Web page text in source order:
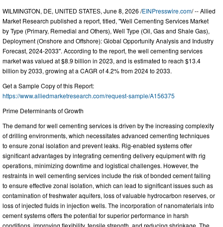
WILMINGTON, DE, UNITED STATES, June 8, 2026 /EINPresswire.com/ -- Allied
Market Research published a report, titled, "Well Cementing Services Market
by Type (Primary, Remedial and Others), Well Type (Oil, Gas and Shale Gas),
Deployment (Onshore and Offshore): Global Opportunity Analysis and Industry
Forecast, 2024-2033". According to the report, the well cementing services
market was valued at $8.9 billion in 2023, and is estimated to reach $13.4
billion by 2033, growing at a CAGR of 4.2% from 2024 to 2033.
Get a Sample Copy of this Report:
https://www.alliedmarketresearch.com/request-sample/A156375
Prime Determinants of Growth
The demand for well cementing services is driven by the increasing complexity
of drilling environments, which necessitates advanced cementing techniques
to ensure zonal isolation and prevent leaks. Rig-enabled systems offer
significant advantages by integrating cementing delivery equipment with rig
operations, minimizing downtime and logistical challenges. However, the
restraints in well cementing services include the risk of bonded cement failing
to ensure effective zonal isolation, which can lead to significant issues such as
contamination of freshwater aquifers, loss of valuable hydrocarbon reserves, or
loss of injected fluids in injection wells. The incorporation of nanomaterials into
cement systems offers the potential for superior performance in harsh